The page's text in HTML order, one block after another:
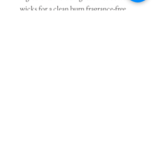
wicks for a clean burn fragrance-free